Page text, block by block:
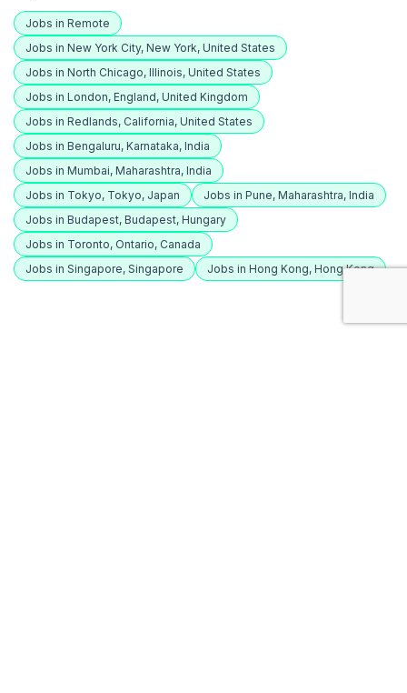
Jobs in Remote
Jobs in New York City, New York, United States
Jobs in North Chicago, Illinois, United States
Jobs in London, England, United Kingdom
Jobs in Redlands, California, United States
Jobs in Bengaluru, Karnataka, India
Jobs in Mumbai, Maharashtra, India
Jobs in Tokyo, Tokyo, Japan
Jobs in Pune, Maharashtra, India
Jobs in Budapest, Budapest, Hungary
Jobs in Toronto, Ontario, Canada
Jobs in Singapore, Singapore
Jobs in Hong Kong, Hong Kong